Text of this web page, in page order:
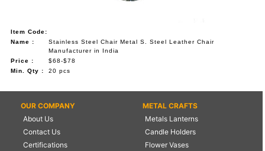
Item Code:
Name :
Stainless Steel Chair Metal S. Steel Leather Chair
Manufacturer in India
Price :
$68-$78
Min. Qty :
20 pcs
OUR COMPANY
About Us
Contact Us
Certifications
METAL CRAFTS
Metals Lanterns
Candle Holders
Flower Vases